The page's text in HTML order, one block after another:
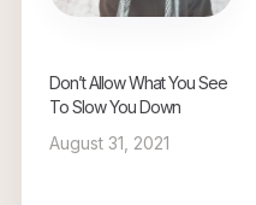
Don’t Allow What You See
To Slow You Down
August 31, 2021